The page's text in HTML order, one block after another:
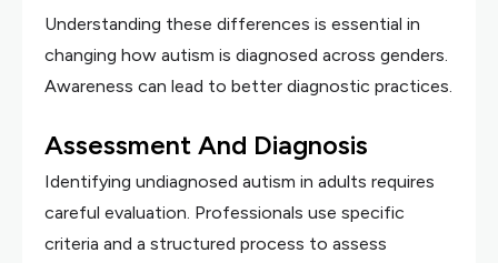
Understanding these differences is essential in
changing how autism is diagnosed across genders.
Awareness can lead to better diagnostic practices.
Assessment And Diagnosis
Identifying undiagnosed autism in adults requires
careful evaluation. Professionals use specific
criteria and a structured process to assess